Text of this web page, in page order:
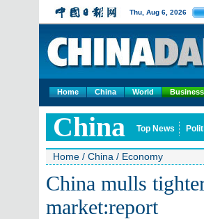
Thu, Aug 6, 2026
Home China World Business
China Top News
Home / China / Economy
China mulls
market:report